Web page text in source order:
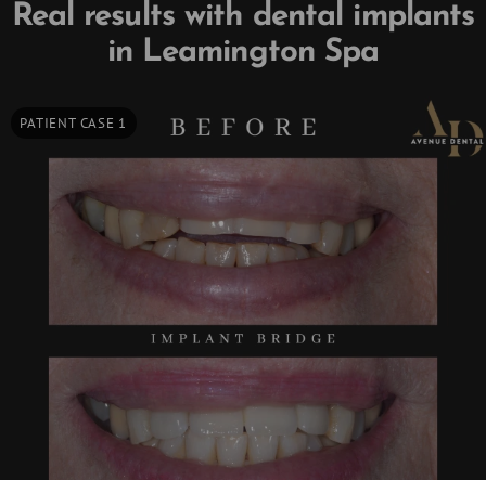
Real results with dental implants
in Leamington Spa
PATIENT CASE 1